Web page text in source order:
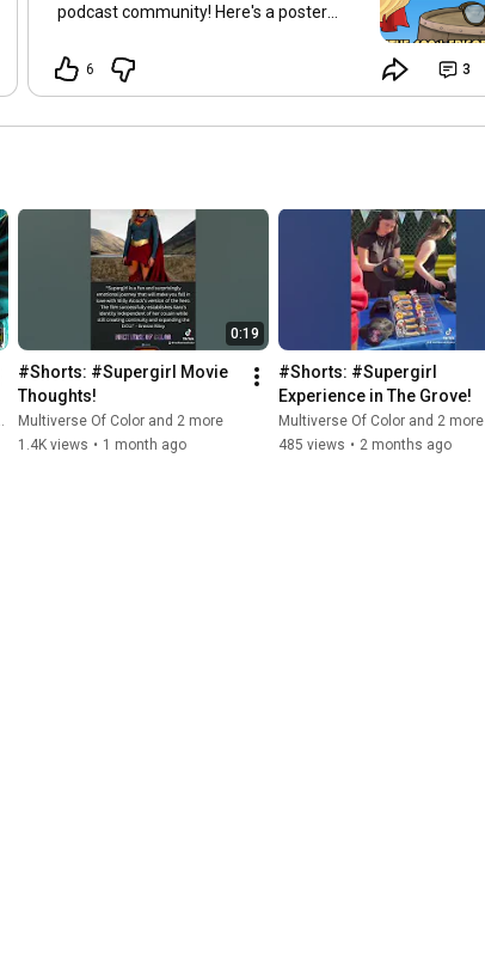
podcast community! Here's a poster
celebrate!
6 3
0:19
#Shorts: #Supergirl Movie
Thoughts!
Multiverse Of Color and 2 more
1.4K views • 1 month ago
#Shorts: #Supergirl
Experience in The Grove!
Multiverse Of Color and 2 more
485 views • 2 months ago